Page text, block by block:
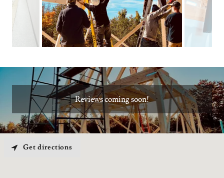
Reviews coming soon!
Get directions